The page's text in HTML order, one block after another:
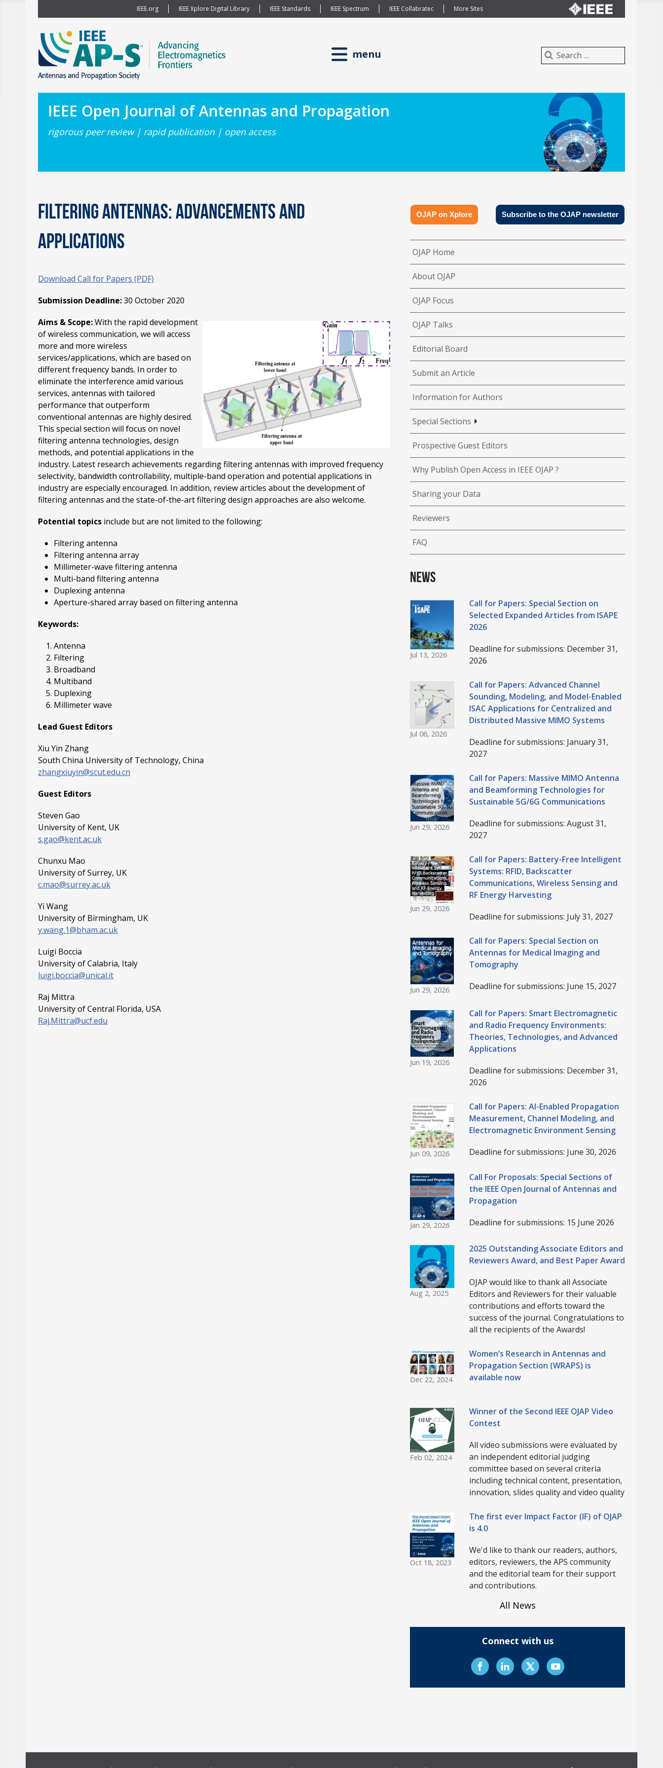
IEEE.org IEEE Xplore Digital Library IEEE Standards IEEE Spectrum IEEE Collabratec More Sites
menu
IEEE Open Journal of Antennas and Propagation
rigorous peer review | rapid publication | open access
Filtering Antennas: Advancements and
Applications
Download Call for Papers (PDF)
Submission Deadline:30 October 2020
Aims & Scope:With the rapid development
of wireless communication, we will access
more and more wireless
services/applications, which are based on
different frequency bands. In order to
eliminate the interference amid various
services, antennas with tailored
performance that outperform
conventional antennas are highly desired.
This special section will focus on novel
filtering antenna technologies, design
methods, and potential applications in the
industry. Latest research achievements regarding filtering antennas with improved frequency
selectivity, bandwidth controllability, multiple-band operation and potential applications in
industry are especially encouraged. In addition, review articles about the development of
filtering antennas and the state-of-the-art filtering design approaches are also welcome.
Potential topics include but are not limited to the following:
Filtering antenna
Filtering antenna array
Millimeter-wave filtering antenna
Multi-band filtering antenna
Duplexing antenna
Aperture-shared array based on filtering antenna
Keywords:
Antenna
Filtering
Broadband
Multiband
Duplexing
Millimeter wave
Lead Guest Editors
Xiu Yin Zhang
South China University of Technology, China
zhangxiuyin@scut.edu.cn
Guest Editors
Steven Gao
University of Kent, UK
s.gao@kent.ac.uk
Chunxu Mao
University of Surrey, UK
c.mao@surrey.ac.uk
Yi Wang
University of Birmingham, UK
y.wang.1@bham.ac.uk
Luigi Boccia
University of Calabria, Italy
luigi.boccia@unical.it
Raj Mittra
University of Central Florida, USA
Raj.Mittra@ucf.edu
OJAP on Xplore Subscribe to the OJAP newsletter
OJAP Home
About OJAP
OJAP Focus
OJAP Talks
Editorial Board
Submit an Article
Information for Authors
Special Sections
Prospective Guest Editors
Why Publish Open Access in IEEE OJAP ?
Sharing your Data
Reviewers
FAQ
News
Jul 13, 2026
Call for Papers: Special Section on
Selected Expanded Articles from ISAPE
2026
Deadline for submissions: December 31,
2026
Jul 06, 2026
Call for Papers: Advanced Channel
Sounding, Modeling, and Model-Enabled
ISAC Applications for Centralized and
Distributed Massive MIMO Systems
Deadline for submissions: January 31,
2027
Jun 29, 2026
Call for Papers: Massive MIMO Antenna
and Beamforming Technologies for
Sustainable 5G/6G Communications
Deadline for submissions: August 31,
2027
Jun 29, 2026
Call for Papers: Battery-Free Intelligent
Systems: RFID, Backscatter
Communications, Wireless Sensing and
RF Energy Harvesting
Deadline for submissions: July 31, 2027
Jun 29, 2026
Call for Papers: Special Section on
Antennas for Medical Imaging and
Tomography
Deadline for submissions: June 15, 2027
Jun 19, 2026
Call for Papers: Smart Electromagnetic
and Radio Frequency Environments:
Theories, Technologies, and Advanced
Applications
Deadline for submissions: December 31,
2026
Jun 09, 2026
Call for Papers: AI-Enabled Propagation
Measurement, Channel Modeling, and
Electromagnetic Environment Sensing
Deadline for submissions: June 30, 2026
Jan 29, 2026
Call For Proposals: Special Sections of
the IEEE Open Journal of Antennas and
Propagation
Deadline for submissions: 15 June 2026
Aug 2, 2025
2025 Outstanding Associate Editors and
Reviewers Award, and Best Paper Award
OJAP would like to thank all Associate
Editors and Reviewers for their valuable
contributions and efforts toward the
success of the journal. Congratulations to
all the recipients of the Awards!
Dec 22, 2024
Women’s Research in Antennas and
Propagation Section (WRAPS) is
available now
Feb 02, 2024
Winner of the Second IEEE OJAP Video
Contest
All video submissions were evaluated by
an independent editorial judging
committee based on several criteria
including technical content, presentation,
innovation, slides quality and video quality
Oct 18, 2023
The first ever Impact Factor (IF) of OJAP
is 4.0
We'd like to thank our readers, authors,
editors, reviewers, the APS community
and the editorial team for their support
and contributions.
All News
Connect with us